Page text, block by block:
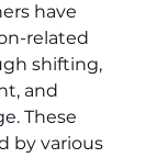
have
related
shifting,
and
These
by various